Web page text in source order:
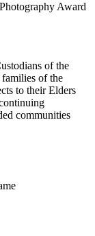
Award
of the
of the
to their Elders
communities